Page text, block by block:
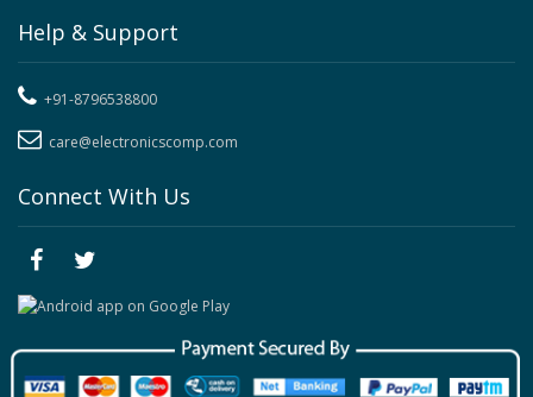
Help & Support
+91-8796538800
care@electronicscomp.com
Connect With Us